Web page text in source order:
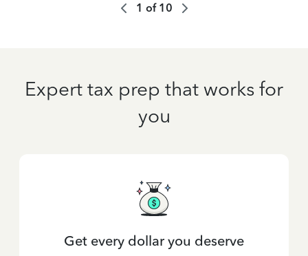
1 of 10
Expert tax prep that works for
you
Get every dollar you deserve